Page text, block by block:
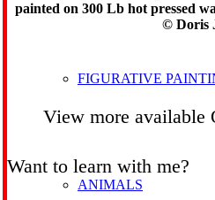
FIGURATIVE
ANIMALS
painted on 300 Lb hot pressed
© Doris
View more available
Want to learn with me?